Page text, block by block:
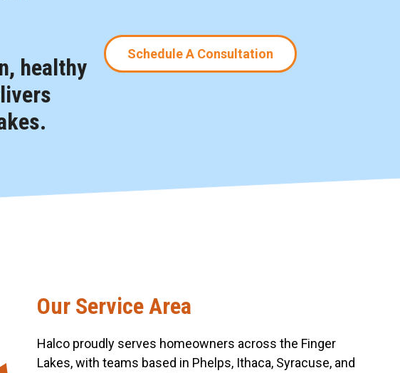
healthy
Schedule A Consultation
Our Service Area
Halco proudly serves homeowners across the Finger
Lakes, with teams based in Phelps, Ithaca, Syracuse, and